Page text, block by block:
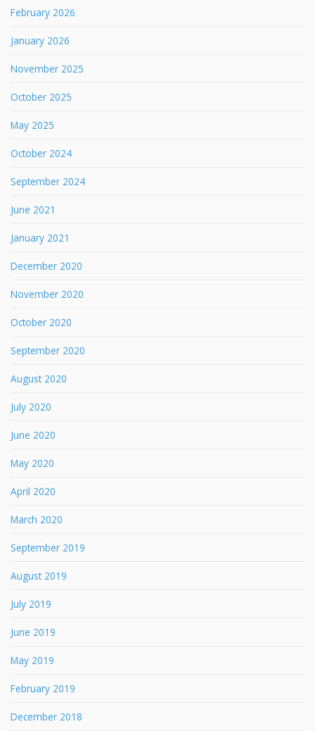
February 2026
January 2026
November 2025
October 2025
May 2025
October 2024
September 2024
June 2021
January 2021
December 2020
November 2020
October 2020
September 2020
August 2020
July 2020
June 2020
May 2020
April 2020
March 2020
September 2019
August 2019
July 2019
June 2019
May 2019
February 2019
December 2018